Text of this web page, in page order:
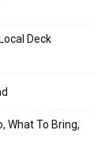
Deck
What To Bring,